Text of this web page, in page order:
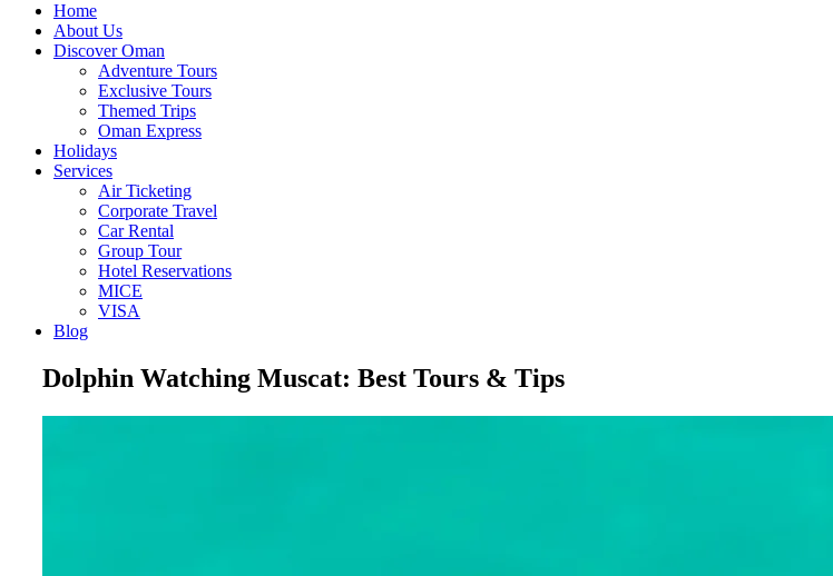
Home
About Us
Discover Oman
Adventure Tours
Exclusive Tours
Themed Trips
Oman Express
Holidays
Services
Air Ticketing
Corporate Travel
Car Rental
Group Tour
Hotel Reservations
MICE
VISA
Blog
Dolphin Watching Muscat: Best Tours & Tips